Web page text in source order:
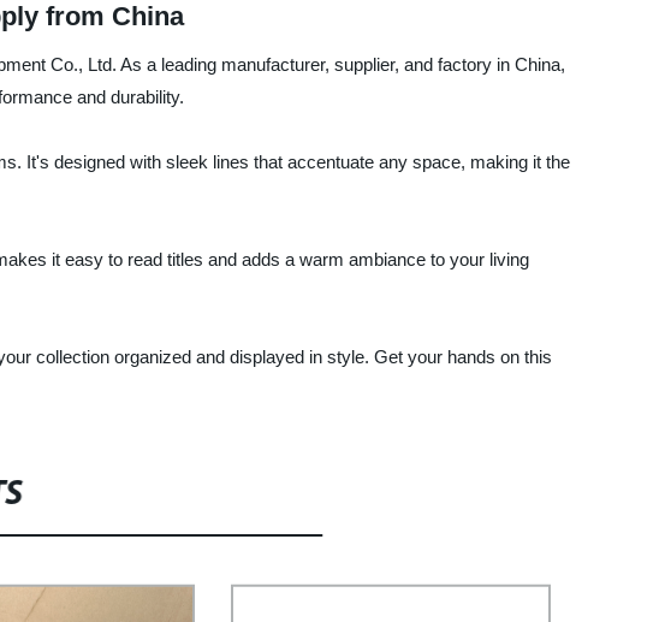
from China
Co., Ltd. As a leading manufacturer, supplier, and factory in China,
and durability.
It's designed with sleek lines that accentuate any space, making it the
it easy to read titles and adds a warm ambiance to your living
collection organized and displayed in style. Get your hands on this